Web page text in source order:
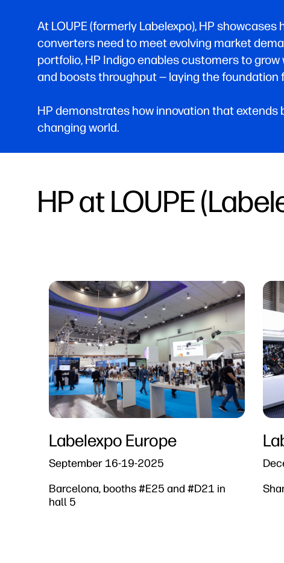
At LOUPE (formerly Labelexpo), HP
converters need to meet evolving market
portfolio, HP Indigo enables customers to
and boosts throughput — laying the foundation
HP demonstrates how innovation that extends
changing world.
HP at LOUPE
Labelexpo Europe​
September 16-19-2025​
Barcelona, booths #E25 and #D21 in
hall 5